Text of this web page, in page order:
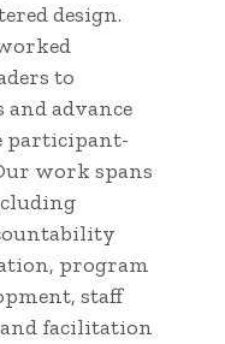
design.
to
advance
participant-
work spans
program
staff
facilitation